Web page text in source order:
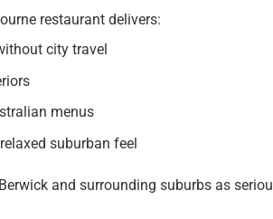
restaurant delivers:
city travel
menus
suburban feel
and surrounding suburbs as